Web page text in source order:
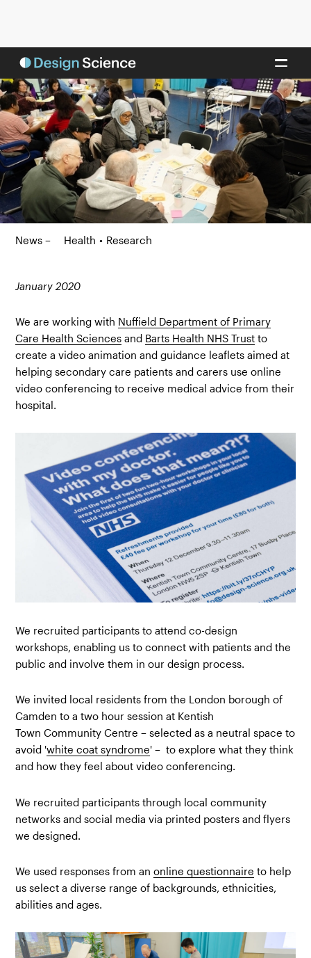
News – Health • Research
January 2020
We are working with Nuffield Department of Primary
Care Health Sciences and Barts Health NHS Trust to
create a video animation and guidance leaflets aimed at
helping secondary care patients and carers use online
video conferencing to receive medical advice from their
hospital.
We recruited participants to attend co-design
workshops, enabling us to connect with patients and the
public and involve them in our design process.
We invited local residents from the London borough of
Camden to a two hour session at Kentish
Town Community Centre – selected as a neutral space to
avoid 'white coat syndrome' – to explore what they think
and how they feel about video conferencing.
We recruited participants through local community
networks and social media via printed posters and flyers
we designed.
We used responses from anonline questionnaire to help
us select a diverse range of backgrounds, ethnicities,
abilities and ages.